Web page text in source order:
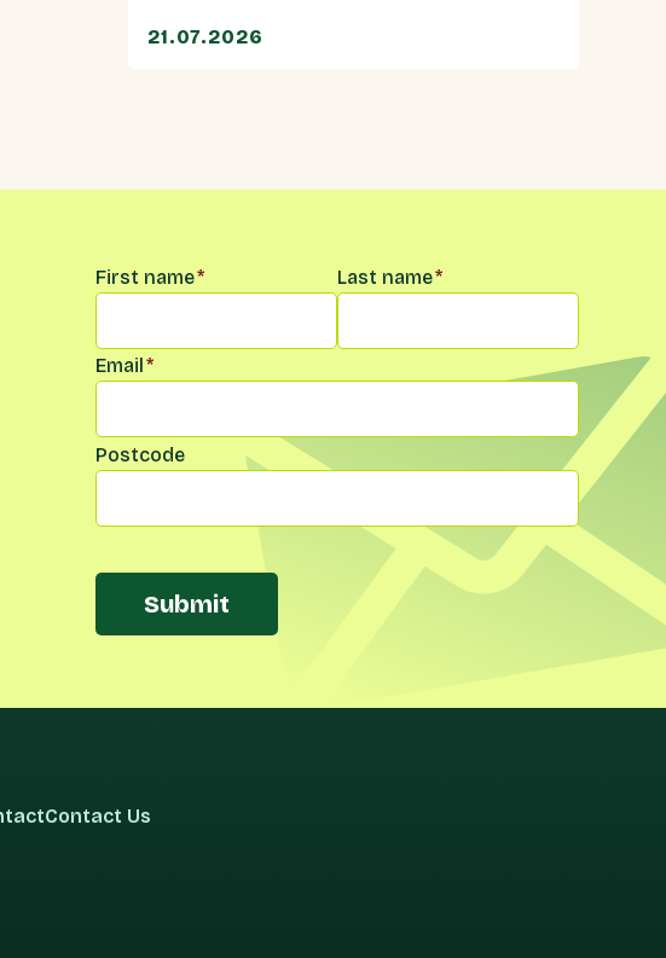
21.07.2026
Name*
First name* Last name*
Email *
Postcode
Submit
Contact Us